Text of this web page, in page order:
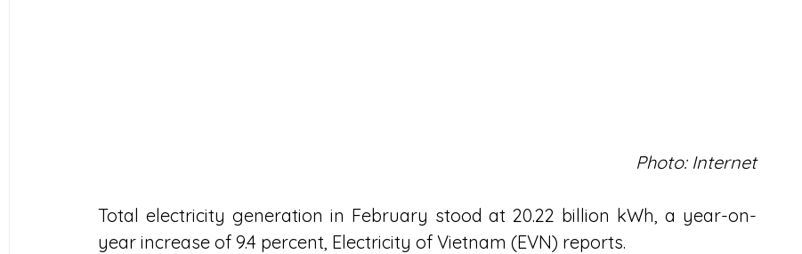
Photo: Internet
Total electricity generation in February stood at 20.22 billion kWh, a year-on-
year increase of 9.4 percent, Electricity of Vietnam (EVN) reports.